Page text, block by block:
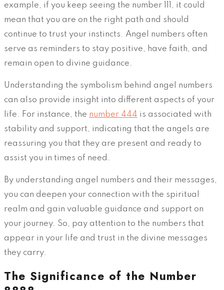
example, if you keep seeing the number 111, it could
mean that you are on the right path and should
continue to trust your instincts. Angel numbers often
serve as reminders to stay positive, have faith, and
remain open to divine guidance.
Understanding the symbolism behind angel numbers
can also provide insight into different aspects of your
life. For instance, the number 444 is associated with
stability and support, indicating that the angels are
reassuring you that they are present and ready to
assist you in times of need.
By understanding angel numbers and their messages,
you can deepen your connection with the spiritual
realm and gain valuable guidance and support on
your journey. So, pay attention to the numbers that
appear in your life and trust in the divine messages
they carry.
The Significance of the Number